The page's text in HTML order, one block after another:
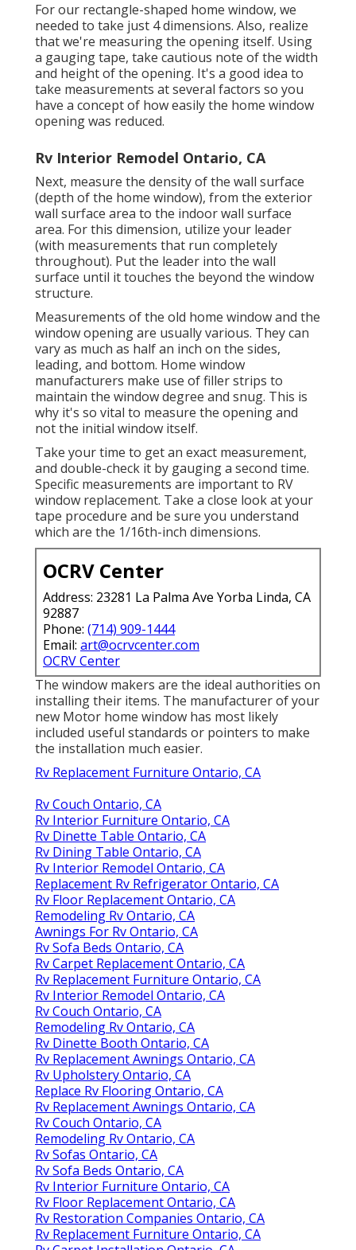
For our rectangle-shaped home window, we
needed to take just 4 dimensions. Also, realize
that we're measuring the opening itself. Using
a gauging tape, take cautious note of the width
and height of the opening. It's a good idea to
take measurements at several factors so you
have a concept of how easily the home window
opening was reduced.
Rv Interior Remodel Ontario, CA
Next, measure the density of the wall surface
(depth of the home window), from the exterior
wall surface area to the indoor wall surface
area. For this dimension, utilize your leader
(with measurements that run completely
throughout). Put the leader into the wall
surface until it touches the beyond the window
structure.
Measurements of the old home window and the
window opening are usually various. They can
vary as much as half an inch on the sides,
leading, and bottom. Home window
manufacturers make use of filler strips to
maintain the window degree and snug. This is
why it's so vital to measure the opening and
not the initial window itself.
Take your time to get an exact measurement,
and double-check it by gauging a second time.
Specific measurements are important to RV
window replacement. Take a close look at your
tape procedure and be sure you understand
which are the 1/16th-inch dimensions.
OCRV Center
Address: 23281 La Palma Ave Yorba Linda, CA
92887
Phone: (714) 909-1444
Email: art@ocrvcenter.com
OCRV Center
The window makers are the ideal authorities on
installing their items. The manufacturer of your
new Motor home window has most likely
included useful standards or pointers to make
the installation much easier.
Rv Replacement Furniture Ontario, CA
Rv Couch Ontario, CA
Rv Interior Furniture Ontario, CA
Rv Dinette Table Ontario, CA
Rv Dining Table Ontario, CA
Rv Interior Remodel Ontario, CA
Replacement Rv Refrigerator Ontario, CA
Rv Floor Replacement Ontario, CA
Remodeling Rv Ontario, CA
Awnings For Rv Ontario, CA
Rv Sofa Beds Ontario, CA
Rv Carpet Replacement Ontario, CA
Rv Replacement Furniture Ontario, CA
Rv Interior Remodel Ontario, CA
Rv Couch Ontario, CA
Remodeling Rv Ontario, CA
Rv Dinette Booth Ontario, CA
Rv Replacement Awnings Ontario, CA
Rv Upholstery Ontario, CA
Replace Rv Flooring Ontario, CA
Rv Replacement Awnings Ontario, CA
Rv Couch Ontario, CA
Remodeling Rv Ontario, CA
Rv Sofas Ontario, CA
Rv Sofa Beds Ontario, CA
Rv Interior Furniture Ontario, CA
Rv Floor Replacement Ontario, CA
Rv Restoration Companies Ontario, CA
Rv Replacement Furniture Ontario, CA